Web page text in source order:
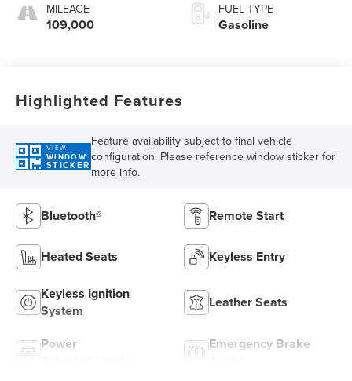
MILEAGE
109,000
FUEL TYPE
Gasoline
Highlighted Features
VIEW
WINDOW
STICKER
Feature availability subject to final vehicle
configuration. Please reference window sticker for
more info.
Bluetooth® Remote Start
Heated Seats Keyless Entry
Keyless Ignition
System
Leather Seats
Power
Emergency Brake